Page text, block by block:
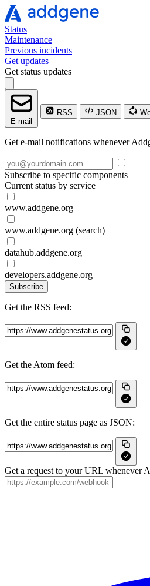
Status
Maintenance
Previous incidents
Get updates
Get status updates
E-mail
RSS JSON
Get e-mail notifications whenever
Subscribe to specific components
Current status by service
www.addgene.org
www.addgene.org (search)
datahub.addgene.org
developers.addgene.org
Subscribe
Get the RSS feed:
Get the Atom feed:
Get the entire status page as JSON:
Get a request to your URL whenever